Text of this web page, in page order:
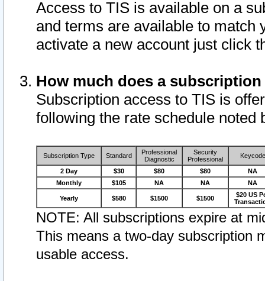
Access to TIS is available on a
and terms are available to match
activate a new account just click
How much does a
Subscription access to TIS is
following the rate schedule noted
Subscription Type Standard
Professional
Diagnostic
Security
Professional
Keycode
2 Day $30 $80 $80
NA
Monthly
$105 NA NA NA
Yearly $580 $1500 $1500
$20 US
NOTE: All subscriptions expire at
This means a two-day subscription
usable access.